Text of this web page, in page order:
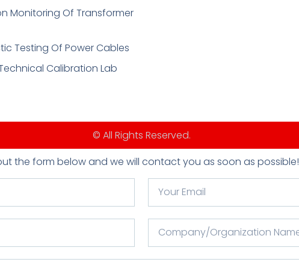
Monitoring Of Transformer
Testing Of Power Cables
Calibration Lab
© All Rights Reserved.
the form below and we will contact you as soon as possible!